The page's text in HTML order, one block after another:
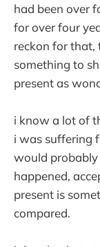
had been over
for over four
reckon for that,
something to
present as
i know a lot of
i was suffering
would probably
happened,
present is
compared.